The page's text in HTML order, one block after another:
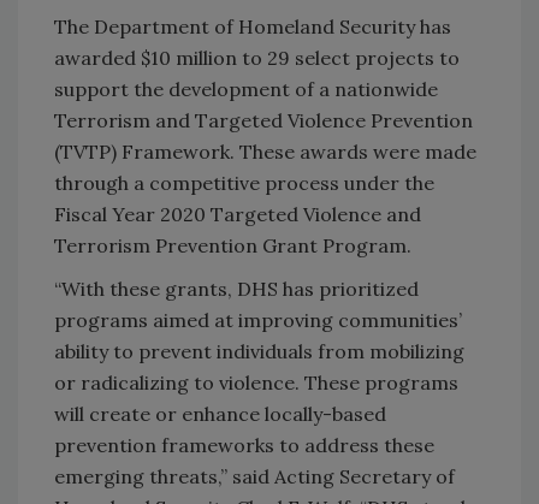
The Department of Homeland Security has
awarded $10 million to 29 select projects to
support the development of a nationwide
Terrorism and Targeted Violence Prevention
(TVTP) Framework. These awards were made
through a competitive process under the
Fiscal Year 2020 Targeted Violence and
Terrorism Prevention Grant Program.
“With these grants, DHS has prioritized
programs aimed at improving communities’
ability to prevent individuals from mobilizing
or radicalizing to violence. These programs
will create or enhance locally-based
prevention frameworks to address these
emerging threats,” said Acting Secretary of